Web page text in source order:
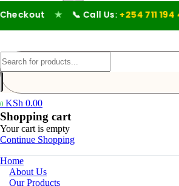
★ 📞 Call Us: +254 711 194 476
0 KSh 0.00
Shopping cart
Your cart is empty
Continue Shopping
Home
About Us
Our Products